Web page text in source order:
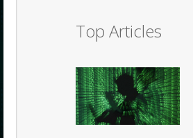
Top Articles